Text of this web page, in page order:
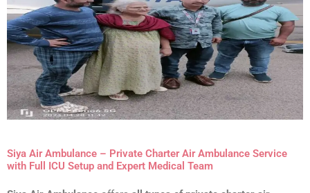
Siya Air Ambulance – Private Charter Air Ambulance Service
with Full ICU Setup and Expert Medical Team